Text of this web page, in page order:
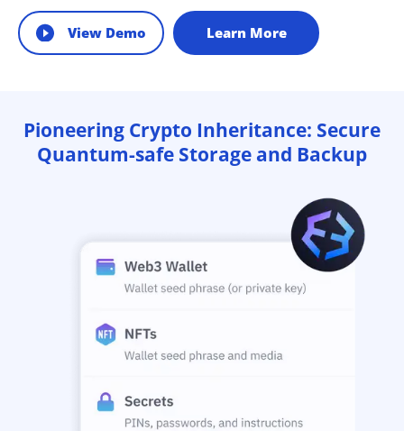
View Demo Learn More
Pioneering Crypto Inheritance: Secure
Quantum-safe Storage and Backup